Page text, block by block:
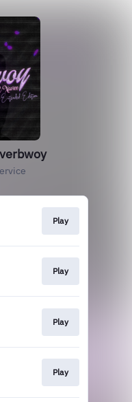
Play
Play
Play
Play